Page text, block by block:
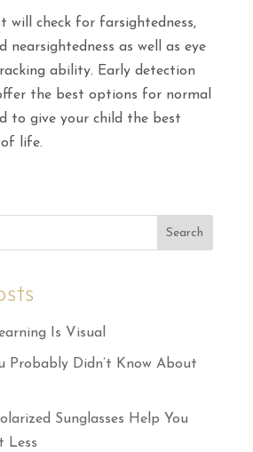
will check for farsightedness,
nearsightedness as well as eye
ability. Early detection
the best options for normal
to give your child the best
life.
Search
Is Visual
Probably Didn’t Know About
Sunglasses Help You
Less